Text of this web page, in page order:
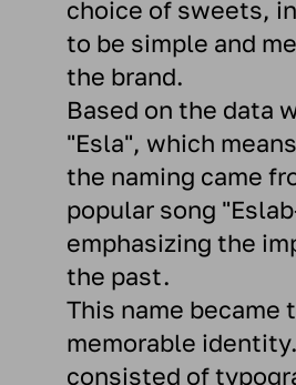
choice of sweets,
to be simple and
the brand.
Based on the data
"Esla", which
the naming came
popular song
emphasizing the
the past.
This name became
memorable
consisted of